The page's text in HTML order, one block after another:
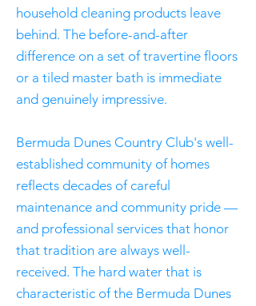
household cleaning products leave
behind. The before-and-after
difference on a set of travertine floors
or a tiled master bath is immediate
and genuinely impressive.
Bermuda Dunes Country Club's well-
established community of homes
reflects decades of careful
maintenance and community pride —
and professional services that honor
that tradition are always well-
received. The hard water that is
characteristic of the Bermuda Dunes